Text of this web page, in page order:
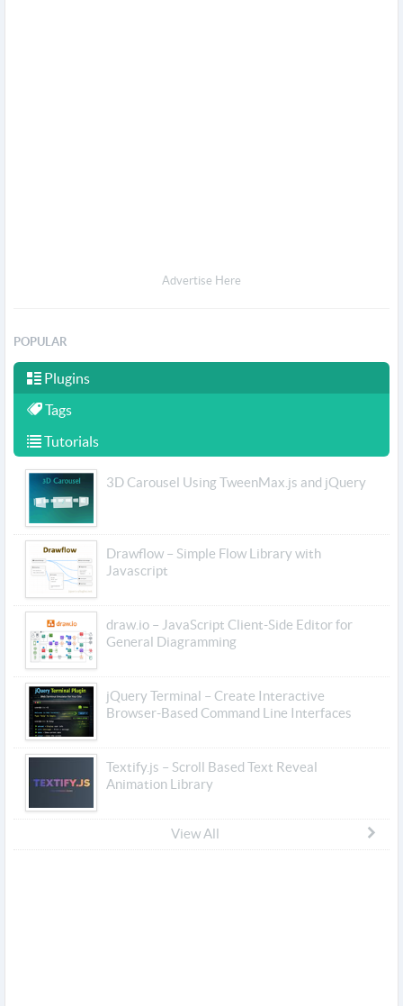
Advertise Here
POPULAR
Plugins
Tags
Tutorials
3D Carousel Using TweenMax.js and jQuery
Drawflow – Simple Flow Library with
Javascript
draw.io – JavaScript Client-Side Editor for
General Diagramming
jQuery Terminal – Create Interactive
Browser-Based Command Line Interfaces
Textify.js – Scroll Based Text Reveal
Animation Library
View All